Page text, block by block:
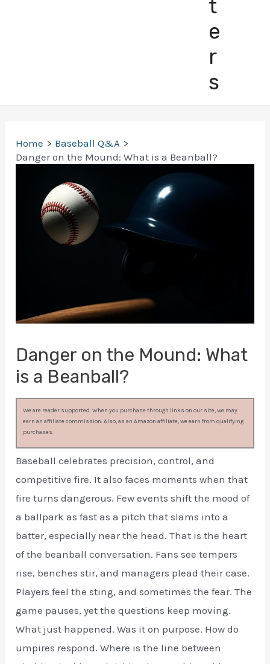
t
e
r
s
Home
Baseball Q&A
Danger on the Mound: What is a Beanball?
Danger on the Mound: What
is a Beanball?
We are reader supported. When you purchase through links on our site, we may
earn an affiliate commission. Also, as an Amazon affiliate, we earn from qualifying
purchases.
Baseball celebrates precision, control, and
competitive fire. It also faces moments when that
fire turns dangerous. Few events shift the mood of
a ballpark as fast as a pitch that slams into a
batter, especially near the head. That is the heart
of the beanball conversation. Fans see tempers
rise, benches stir, and managers plead their case.
Players feel the sting, and sometimes the fear. The
game pauses, yet the questions keep moving.
What just happened. Was it on purpose. How do
umpires respond. Where is the line between